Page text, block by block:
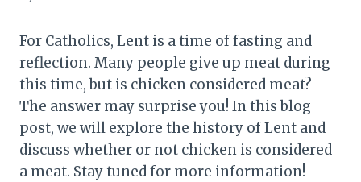
For Catholics, Lent is a time of fasting and
reflection. Many people give up meat during
this time, but is chicken considered meat?
The answer may surprise you! In this blog
post, we will explore the history of Lent and
discuss whether or not chicken is considered
a meat. Stay tuned for more information!